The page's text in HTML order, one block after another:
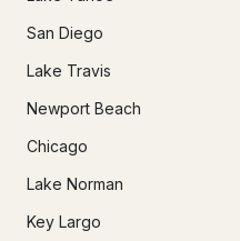
San Diego
Lake Travis
Newport Beach
Chicago
Lake Norman
Key Largo